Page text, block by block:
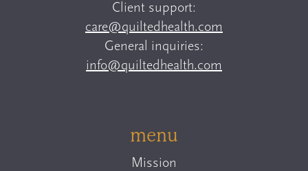
Client support:
care@quiltedhealth.com
General inquiries:
info@quiltedhealth.com
menu
Mission